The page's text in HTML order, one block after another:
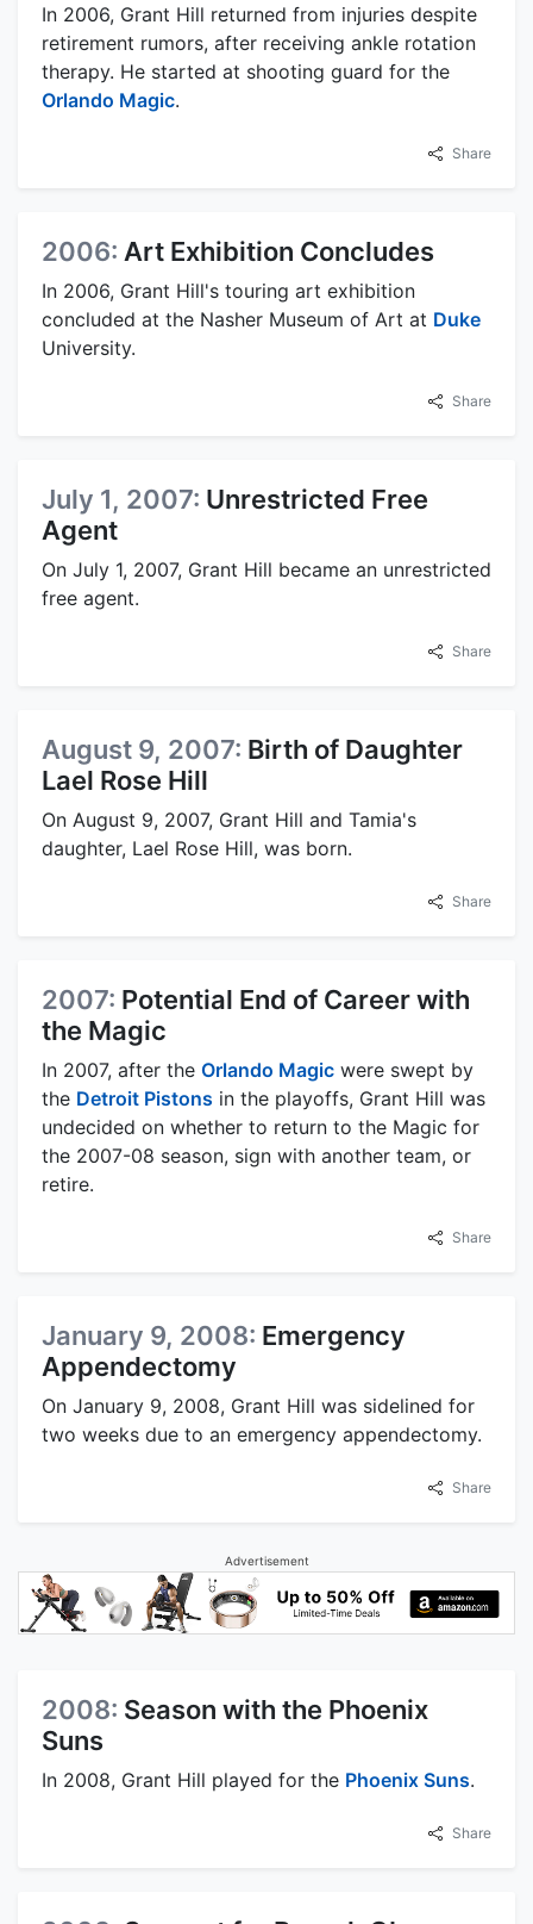
In 2006, Grant Hill returned from injuries despite
retirement rumors, after receiving ankle rotation
therapy. He started at shooting guard for the
Orlando Magic.
Share
2006: Art Exhibition Concludes
In 2006, Grant Hill's touring art exhibition
concluded at the Nasher Museum of Art at Duke
University.
Share
July 1, 2007: Unrestricted Free
Agent
On July 1, 2007, Grant Hill became an unrestricted
free agent.
Share
August 9, 2007: Birth of Daughter
Lael Rose Hill
On August 9, 2007, Grant Hill and Tamia's
daughter, Lael Rose Hill, was born.
Share
2007: Potential End of Career with
the Magic
In 2007, after the Orlando Magic were swept by
the Detroit Pistons in the playoffs, Grant Hill was
undecided on whether to return to the Magic for
the 2007-08 season, sign with another team, or
retire.
Share
January 9, 2008: Emergency
Appendectomy
On January 9, 2008, Grant Hill was sidelined for
two weeks due to an emergency appendectomy.
Share
Advertisement
2008: Season with the Phoenix
Suns
In 2008, Grant Hill played for the Phoenix Suns.
Share